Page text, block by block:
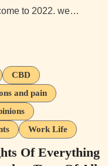
to 2022. we…
CBD
and pain
Work Life
Of Everything